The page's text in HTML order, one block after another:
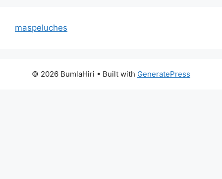
maspeluches
© 2026 BumlaHiri • Built with GeneratePress